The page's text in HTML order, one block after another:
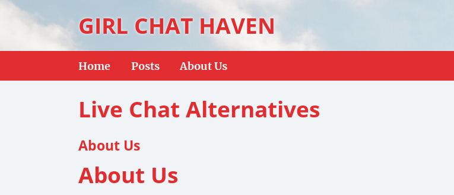
GIRL CHAT HAVEN
Home Posts About Us
Live Chat Alternatives
About Us
About Us